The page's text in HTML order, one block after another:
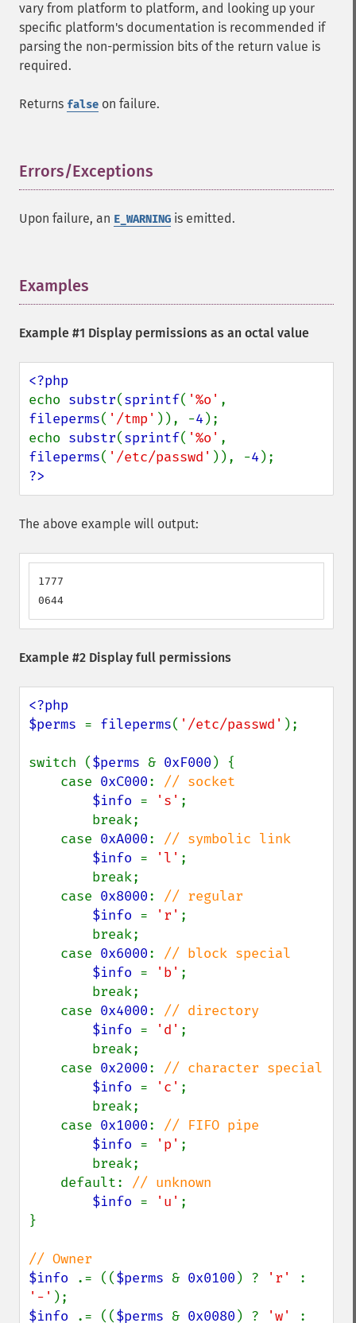
vary from platform to platform, and looking up your
specific platform's documentation is recommended if
parsing the non-permission bits of the return value is
required.
Returns false on failure.
Errors/Exceptions
Upon failure, an E_WARNING is emitted.
Examples
Example #1 Display permissions as an octal value
echo substr(sprintf( '%o'
fileperms( '/tmp' )), -4 );
echo substr(sprintf( '%o'
fileperms( '/etc/passwd' )), -4
?>
The above example will output:
1777
0644
Example #2 Display full permissions
<?php
$perms = fileperms( '/etc/passwd' );
switch ($perms & 0xF000 ) {
    case
0xC000: // socket
$info = 's' ;
    case
0xA000: // symbolic link
$info = 'l' ;
    case
0x8000: // regular
$info = 'r' ;
    case
0x6000: // block special
$info = 'b' ;
    case
0x4000: // directory
$info = 'd' ;
    case
0x2000: // character special
$info = 'c' ;
    case
0x1000: // FIFO pipe
$info = 'p' ;
    default:
// unknown
$info = 'u' ;
}
$info
.= (($perms & 0x0100 ) ? 'r'
'-'
$info
.= (($perms & 0x0080 ) ? 'w'